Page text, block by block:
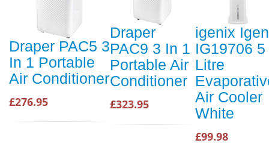
Draper PAC5 3
In 1 Portable
Air Conditioner
£276.95
Draper
PAC9 3 In 1
Portable Air
Conditioner
£323.95
igenix
IG19706 5
Litre
Air Cooler
White
£99.98